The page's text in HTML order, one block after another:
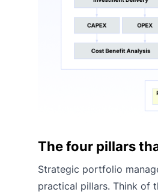
The four pillars
Strategic portfolio
practical pillars. Think of